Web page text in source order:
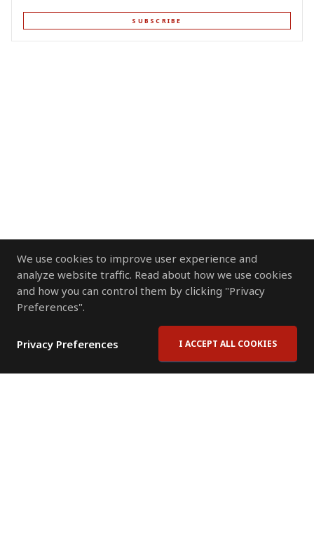
We use cookies to improve user experience and
analyze website traffic. Read about how we use cookies
and how you can control them by clicking "Privacy
Preferences".
Privacy Preferences I ACCEPT ALL COOKIES
SUBSCRIBE